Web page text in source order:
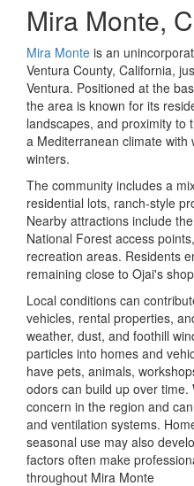
Mira Monte,
Mira Monte is an
Ventura County, California,
Ventura. Positioned at the
the area is known for its
landscapes, and proximity to
a Mediterranean climate
winters.
The community includes a
residential lots, ranch-style
Nearby attractions include
National Forest access
recreation areas. Residents
remaining close to Ojai's
Local conditions can
vehicles, rental properties,
weather, dust, and foothill
particles into homes and
have pets, animals,
odors can build up over
concern in the region and
and ventilation systems.
seasonal use may also
factors often make
throughout Mira Monte